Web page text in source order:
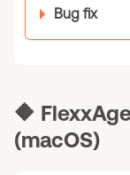
Bug fix
🔶
(macOS)